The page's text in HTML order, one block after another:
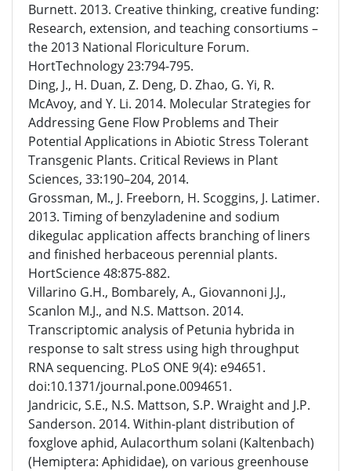
Burnett. 2013. Creative thinking, creative funding:
Research, extension, and teaching consortiums –
the 2013 National Floriculture Forum.
HortTechnology 23:794-795.
Ding, J., H. Duan, Z. Deng, D. Zhao, G. Yi, R.
McAvoy, and Y. Li. 2014. Molecular Strategies for
Addressing Gene Flow Problems and Their
Potential Applications in Abiotic Stress Tolerant
Transgenic Plants. Critical Reviews in Plant
Sciences, 33:190–204, 2014.
Grossman, M., J. Freeborn, H. Scoggins, J. Latimer.
2013. Timing of benzyladenine and sodium
dikegulac application affects branching of liners
and finished herbaceous perennial plants.
HortScience 48:875-882.
Villarino G.H., Bombarely, A., Giovannoni J.J.,
Scanlon M.J., and N.S. Mattson. 2014.
Transcriptomic analysis of Petunia hybrida in
response to salt stress using high throughput
RNA sequencing. PLoS ONE 9(4): e94651.
doi:10.1371/journal.pone.0094651.
Jandricic, S.E., N.S. Mattson, S.P. Wraight and J.P.
Sanderson. 2014. Within-plant distribution of
foxglove aphid, Aulacorthum solani (Kaltenbach)
(Hemiptera: Aphididae), on various greenhouse